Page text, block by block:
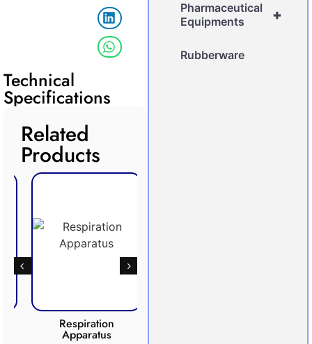
Technical
Specifications
Related
Products
Respiration
Apparatus
+
Pharmaceutical
Equipments
Rubberware